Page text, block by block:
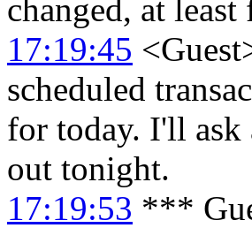
changed, at
17:19:45
scheduled
for today. I'll
out tonight.
17:19:53 ***